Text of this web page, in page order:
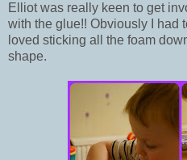
Elliot was really keen to get
with the glue!! Obviously I had
loved sticking all the foam
shape.